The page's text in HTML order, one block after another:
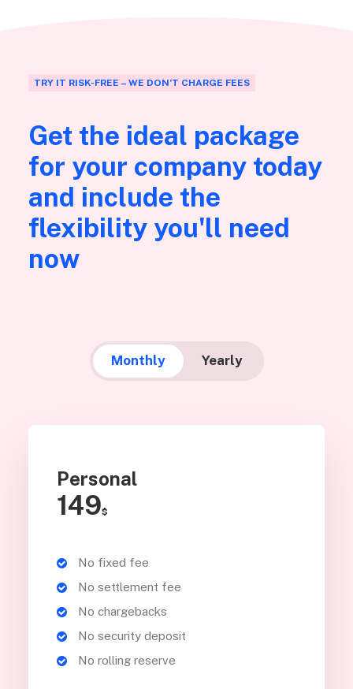
TRY IT RISK-FREE – WE DON’T CHARGE FEES
Get the ideal package
for your company today
and include the
flexibility you'll need
now
Monthly Yearly
Personal
149$
No fixed fee
No settlement fee
No chargebacks
No security deposit
No rolling reserve